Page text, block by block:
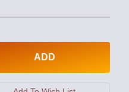
ADD